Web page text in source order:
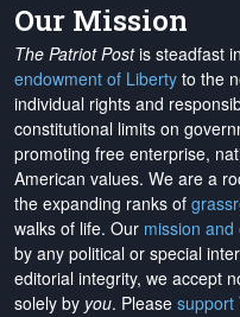
Our Mission
The Patriot Postis steadfast
endowment of Liberty to the
individual rights and
constitutional limits on
promoting free enterprise,
American values. We are a
the expanding ranks of
walks of life. Our mission
by any political or special
editorial integrity, we accept
solely by you. Please support